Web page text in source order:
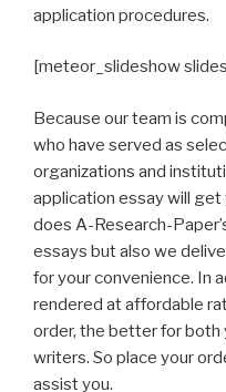
application procedures.
[meteor_slideshow
Because our team is
who have served as
organizations and
application essay will
does A-Research-
essays but also we
for your convenience. In
rendered at affordable
order, the better for both
writers. So place your
assist you.